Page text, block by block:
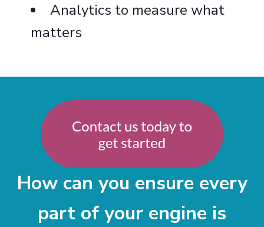
Analytics to measure what
matters
How can you ensure every
part of your engine is